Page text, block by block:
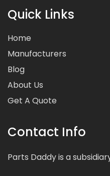
Quick Links
Home
Manufacturers
Blog
About Us
Get A Quote
Contact Info
Parts Daddy is a